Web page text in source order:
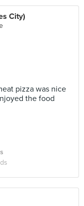
City)
pizza was nice
the food